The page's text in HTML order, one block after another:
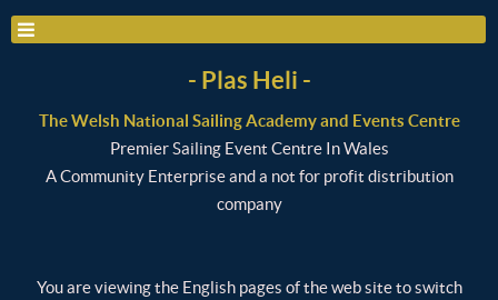
- Plas Heli -
The Welsh National Sailing Academy and Events Centre
Premier Sailing Event Centre In Wales
A Community Enterprise and a not for profit distribution
company
You are viewing the English pages of the web site to switch